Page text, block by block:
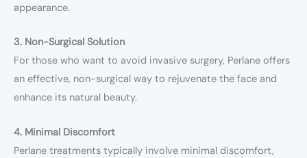
appearance.
3. Non-Surgical Solution
For those who want to avoid invasive surgery, Perlane offers
an effective, non-surgical way to rejuvenate the face and
enhance its natural beauty.
4. Minimal Discomfort
Perlane treatments typically involve minimal discomfort,